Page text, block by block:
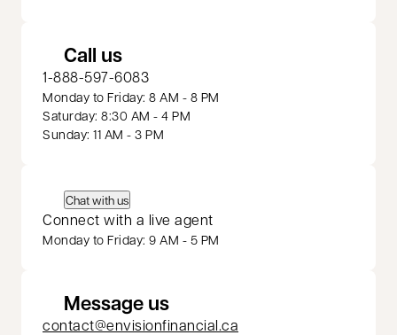
Call us
1-888-597-6083
Monday to Friday: 8 AM - 8 PM
Saturday: 8:30 AM - 4 PM
Sunday: 11 AM - 3 PM
Chat with us
Connect with a live agent
Monday to Friday: 9 AM - 5 PM
Message us
contact@envisionfinancial.ca